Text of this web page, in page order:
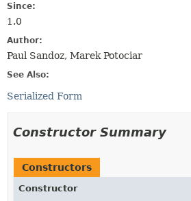
Since:
1.0
Author:
Paul Sandoz, Marek Potociar
See Also:
Serialized Form
Constructor Summary
Constructors
Constructor